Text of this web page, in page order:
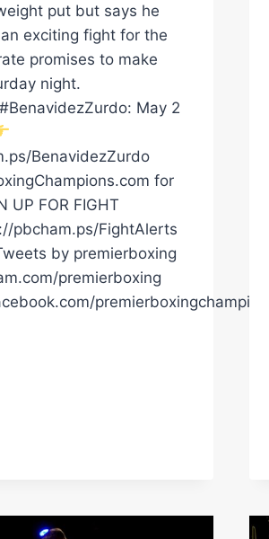
put but says he
exciting fight for the
promises to make
night.
May 2
BenavidezZurdo
for
UP FOR FIGHT
pbcham.ps/FightAlerts
by premierboxing
premierboxing
premierboxingchampions